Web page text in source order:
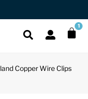
1
Copper Wire Clips